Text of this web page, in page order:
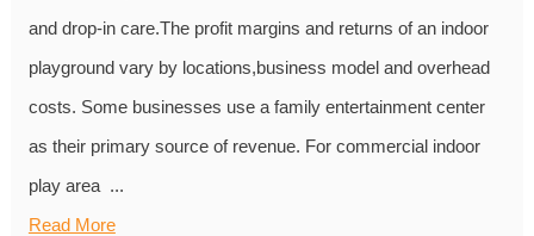
and drop-in care.The profit margins and returns of an indoor
playground vary by locations,business model and overhead
costs. Some businesses use a family entertainment center
as their primary source of revenue. For commercial indoor
play area ...
Read More